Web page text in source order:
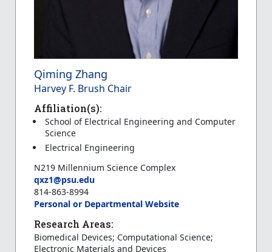
Qiming Zhang
Harvey F. Brush Chair
Affiliation(s):
School of Electrical Engineering and Computer
Science
Electrical Engineering
N219 Millennium Science Complex
qxz1@psu.edu
814-863-8994
Personal or Departmental Website
Research Areas:
Biomedical Devices; Computational Science;
Electronic Materials and Devices